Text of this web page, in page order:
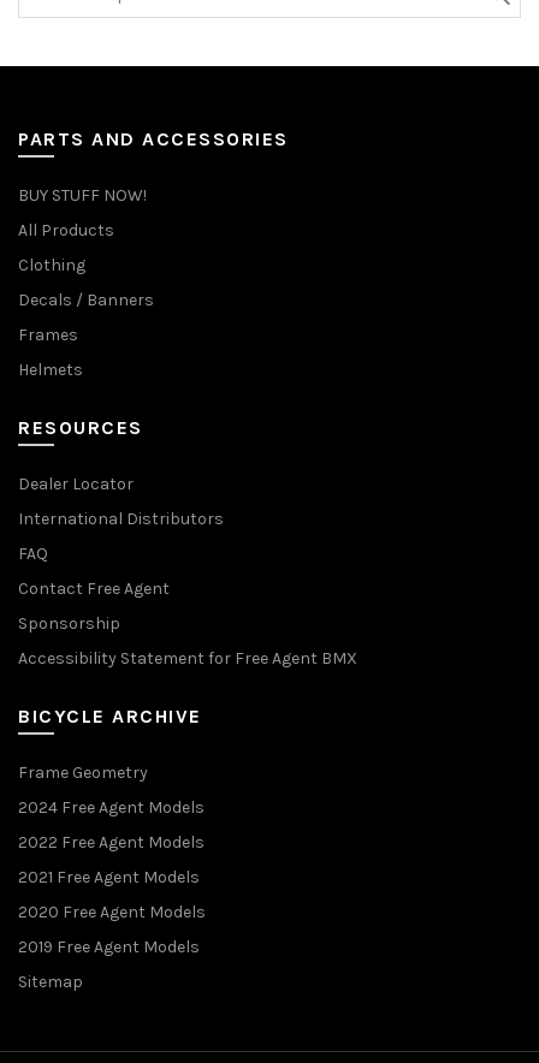
PARTS AND ACCESSORIES
BUY STUFF NOW!
All Products
Clothing
Decals / Banners
Frames
Helmets
RESOURCES
Dealer Locator
International Distributors
FAQ
Contact Free Agent
Sponsorship
Accessibility Statement for Free Agent BMX
BICYCLE ARCHIVE
Frame Geometry
2024 Free Agent Models
2022 Free Agent Models
2021 Free Agent Models
2020 Free Agent Models
2019 Free Agent Models
Sitemap